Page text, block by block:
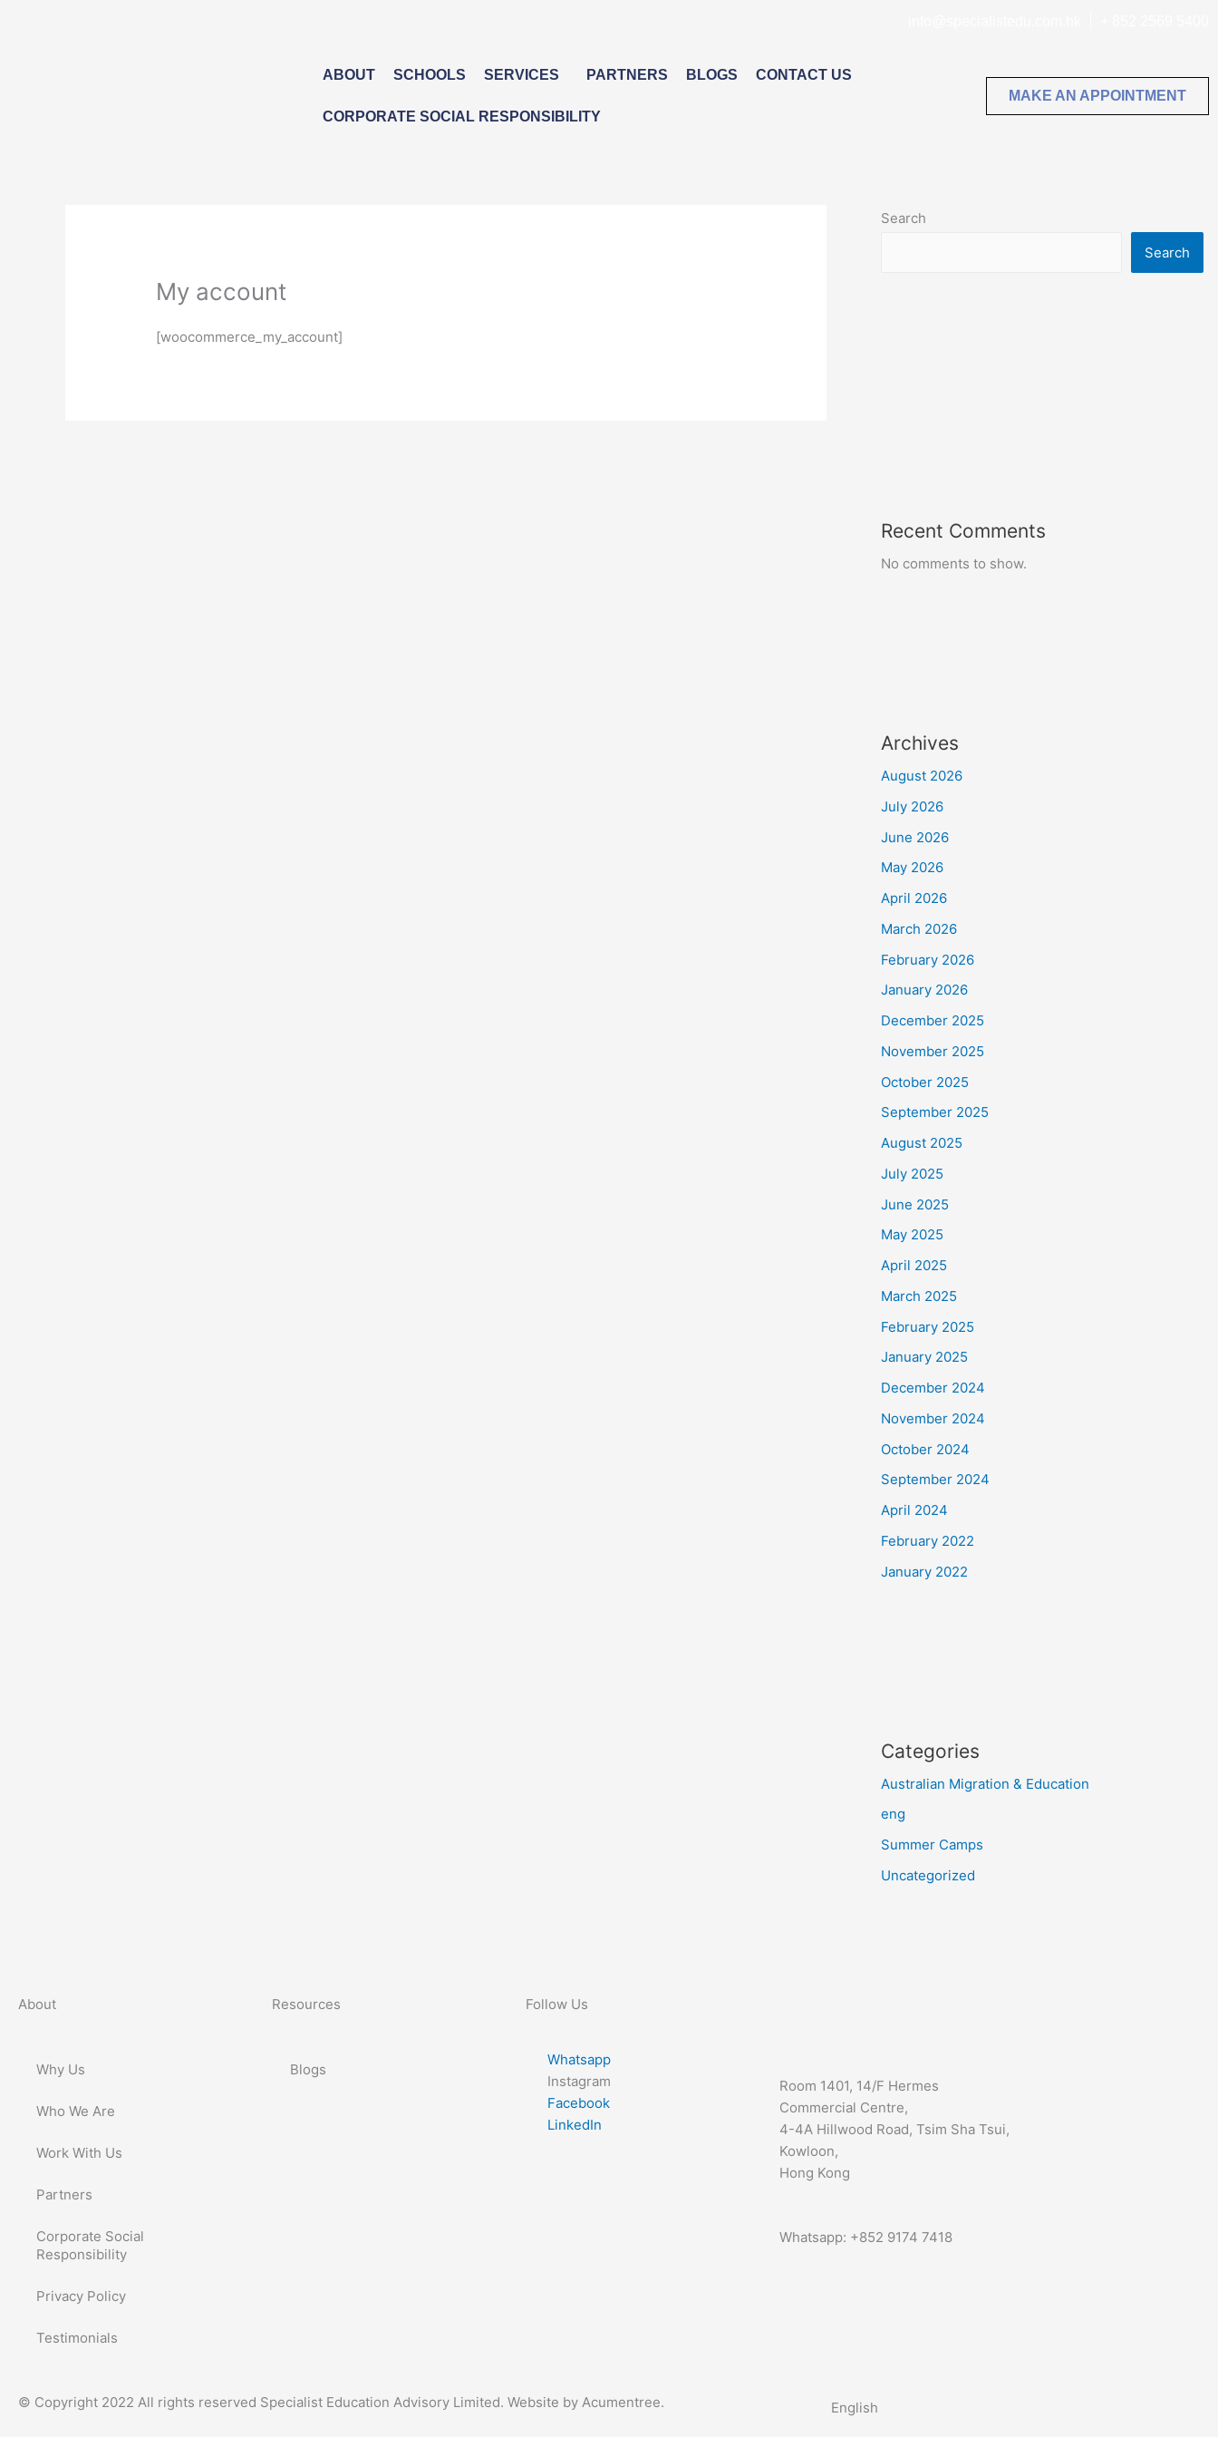
ABOUT SCHOOLS SERVICES PARTNERS BLOGS CONTACT US
CORPORATE SOCIAL RESPONSIBILITY
MAKE AN APPOINTMENT
My account
[woocommerce_my_account]
Search
Search
Recent Comments
No comments to show.
Archives
August 2026
July 2026
June 2026
May 2026
April 2026
March 2026
February 2026
January 2026
December 2025
November 2025
October 2025
September 2025
August 2025
July 2025
June 2025
May 2025
April 2025
March 2025
February 2025
January 2025
December 2024
November 2024
October 2024
September 2024
April 2024
February 2022
January 2022
Categories
Australian Migration & Education
eng
Summer Camps
Uncategorized
About
Why Us
Who We Are
Work With Us
Partners
Corporate Social
Responsibility
Privacy Policy
Testimonials
Resources
Blogs
Follow Us
Whatsapp
Instagram
Facebook
LinkedIn
Room 1401, 14/F Hermes
Commercial Centre,
4-4A Hillwood Road, Tsim Sha Tsui,
Kowloon,
Hong Kong
Whatsapp: +852 9174 7418
© Copyright 2022 All rights reserved Specialist Education Advisory Limited. Website by Acumentree. English